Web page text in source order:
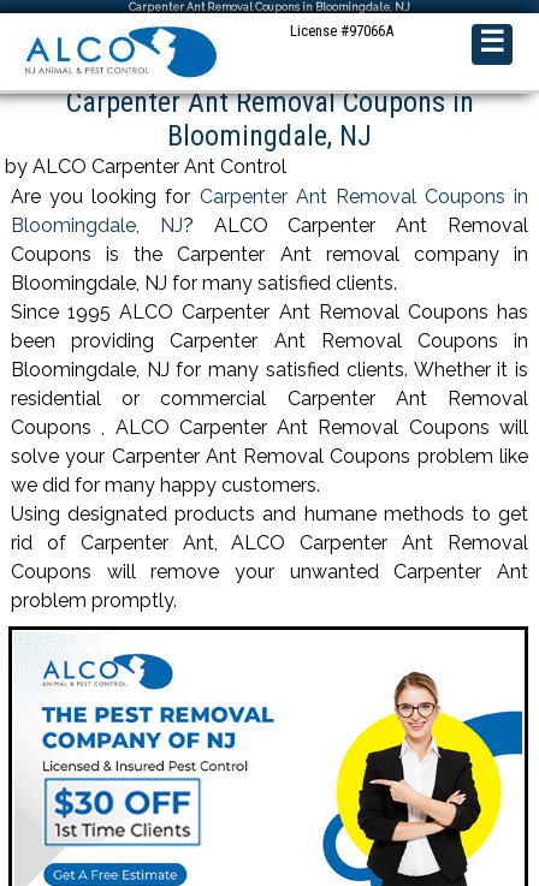
Carpenter Ant Removal Coupons in Bloomingdale, NJ
License #97066A ☰
Carpenter Ant Removal Coupons in
Bloomingdale, NJ
by ALCO Carpenter Ant Control
Are you looking for Carpenter Ant Removal Coupons in
Bloomingdale, NJ? ALCO Carpenter Ant Removal
Coupons is the Carpenter Ant removal company in
Bloomingdale, NJ for many satisfied clients.
Since 1995 ALCO Carpenter Ant Removal Coupons has
been providing Carpenter Ant Removal Coupons in
Bloomingdale, NJ for many satisfied clients. Whether it is
residential or commercial Carpenter Ant Removal
Coupons , ALCO Carpenter Ant Removal Coupons will
solve your Carpenter Ant Removal Coupons problem like
we did for many happy customers.
Using designated products and humane methods to get
rid of Carpenter Ant, ALCO Carpenter Ant Removal
Coupons will remove your unwanted Carpenter Ant
problem promptly.